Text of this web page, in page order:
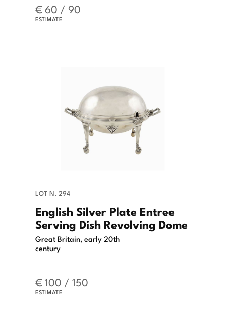
€ 60 / 90
ESTIMATE
LOT N. 294
English Silver Plate Entree
Serving Dish Revolving Dome
Great Britain, early 20th
century
€ 100 / 150
ESTIMATE